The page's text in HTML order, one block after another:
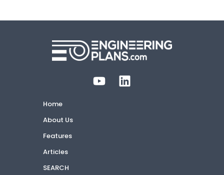
Home
About Us
Features
Articles
SEARCH